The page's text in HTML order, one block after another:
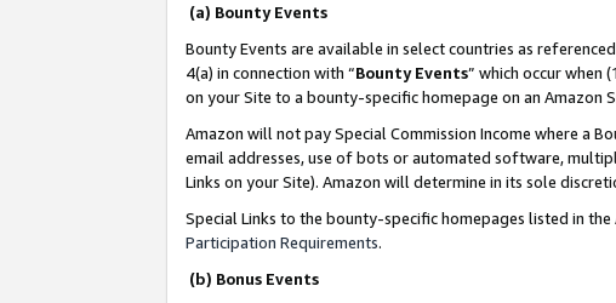
(a) Bounty Events
Bounty Events are available in select countries as
4(a) in connection with “Bounty Events” which occur when
on your Site to a bounty-specific homepage on an Amazon
Amazon will not pay Special Commission Income where a
email addresses, use of bots or automated software,
Links on your Site). Amazon will determine in its sole
Special Links to the bounty-specific homepages listed in
Participation Requirements.
(b) Bonus Events